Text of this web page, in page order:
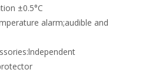
±0.5°C
alarm;audible and